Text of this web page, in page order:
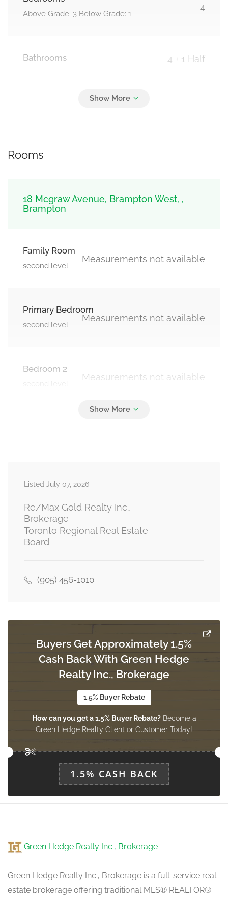
Above Grade: 3 Below Grade: 1
4
Bathrooms 4 + 1 Half
Rooms
18 Mcgraw Avenue, Brampton West, ,
Brampton
Family Room
second level
Measurements not available
Primary Bedroom
second level
Measurements not available
Bedroom 2
Measurements not available
Bedroom
basement
Living Room
main level
Kitchen
main level
Measurements not available
Listed July 07, 2026
Re/Max Gold Realty Inc.,
Brokerage
Toronto Regional Real Estate
Board
(905) 456-1010
Buyers Get Approximately 1.5%
Cash Back With Green Hedge
Realty Inc., Brokerage
1.5% Buyer Rebate
How can you get a 1.5% Buyer Rebate?Become a
Green Hedge Realty Client or Customer Today!
1.5% CASH BACK
Green Hedge Realty Inc., Brokerage
Green Hedge Realty Inc., Brokerage is a full-service real
estate brokerage offering traditional MLS® REALTOR®